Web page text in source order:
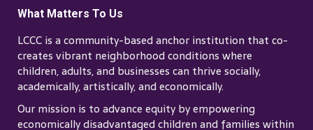
What Matters To Us
LCCC is a community-based anchor institution that co-
creates vibrant neighborhood conditions where
children, adults, and businesses can thrive socially,
academically, artistically, and economically.
Our mission is to advance equity by empowering
economically disadvantaged children and families within